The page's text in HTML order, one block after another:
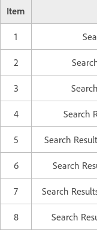
Item
1
2
3
4 Search
5 Search
6 Search
7 Search
8 Search